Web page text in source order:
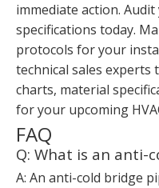
immediate action.
specifications today.
protocols for your
technical sales experts
charts, material
for your upcoming
FAQ
Q: What is an anti-
A: An anti-cold bridge